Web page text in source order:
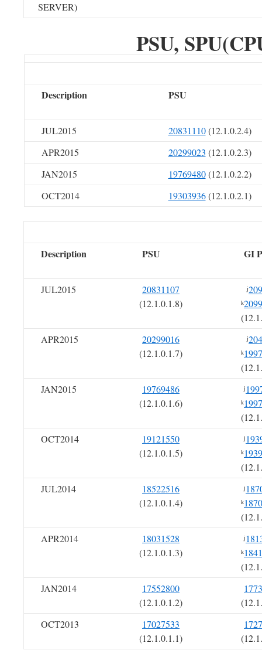
SERVER)
PSU,
Description PSU
JUL2015 20831110(12.1.0.2.4)
APR2015
20299023 (12.1.0.2.3)
JAN2015
19769480(12.1.0.2.2)
OCT2014
19303936(12.1.0.2.1)
Description PSU GI
JUL2015
20831107
(12.1.0.1.8)
j
k
APR2015
20299016
(12.1.0.1.7)
j
k
JAN2015
19769486
(12.1.0.1.6)
j
k
OCT2014
19121550
(12.1.0.1.5)
j
k
JUL2014
18522516
(12.1.0.1.4)
j
k
APR2014
18031528
(12.1.0.1.3)
j
k
JAN2014
17552800
(12.1.0.1.2)
OCT2013
17027533
(12.1.0.1.1)